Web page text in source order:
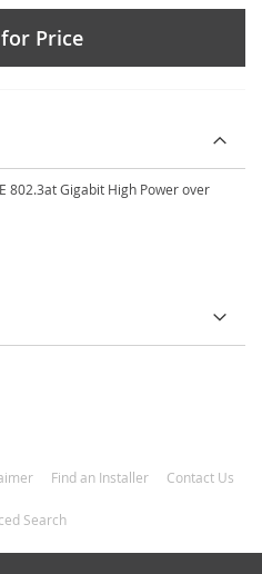
Price
802.3at Gigabit High Power over
Find an Installer Contact Us
Search